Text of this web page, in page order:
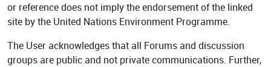
or reference does not imply the endorsement of the linked
site by the United Nations Environment Programme.
The User acknowledges that all Forums and discussion
groups are public and not private communications. Further,